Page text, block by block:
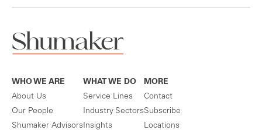
WHO WE ARE
About Us
Our People
Shumaker Advisors
WHAT WE DO
Service Lines
Industry Sectors
Insights
MORE
Contact
Subscribe
Locations